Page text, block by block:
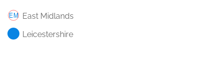
East Midlands
Leicestershire